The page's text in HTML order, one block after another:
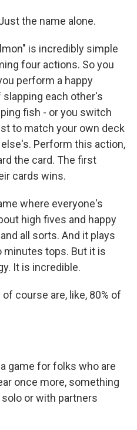
the name alone.
is incredibly simple
four actions. So you
perform a happy
each other's
fish - or you switch
to match your own deck
Perform this action,
the card. The first
cards wins.
where everyone's
high fives and happy
all sorts. And it plays
minutes tops. But it is
It is incredible.
of course are, like, 80% of
game for folks who are
once more, something
or with partners